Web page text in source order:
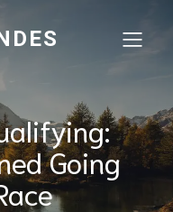
Going